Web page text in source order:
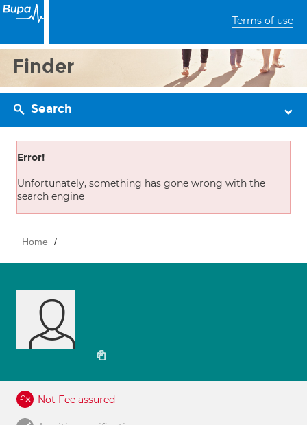
Terms of use
Finder
Search
Error!
Unfortunately, something has gone wrong with the
search engine
Home
Not Fee assured